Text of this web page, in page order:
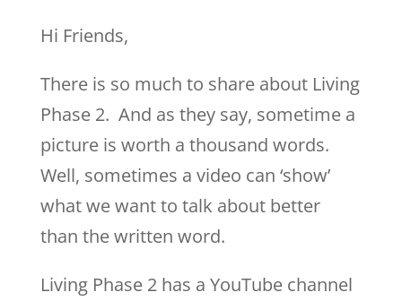
Hi Friends,
There is so much to share about Living
Phase 2. And as they say, sometime a
picture is worth a thousand words.
Well, sometimes a video can ‘show’
what we want to talk about better
than the written word.
Living Phase 2 has a YouTube channel